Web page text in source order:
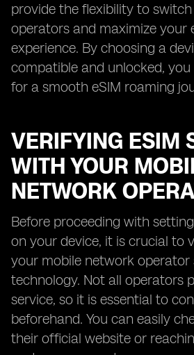
provide the flexibility to
operators and maximize your
experience. By choosing a
compatible and unlocked,
for a smooth eSIM roaming
VERIFYING ESIM
WITH YOUR
NETWORK
Before proceeding with
on your device, it is crucial to
your mobile network operator
technology. Not all operators
service, so it is essential to
beforehand. You can easily
their official website or